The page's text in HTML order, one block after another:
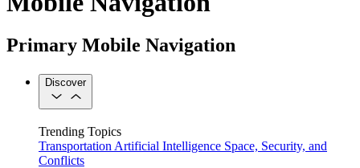
Primary Mobile Navigation
Discover
Trending Topics
Transportation Artificial Intelligence Space, Security, and
Conflicts